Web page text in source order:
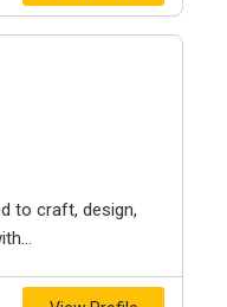
to craft, design,